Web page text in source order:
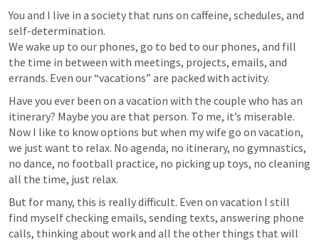
You and I live in a society that runs on caffeine, schedules, and
self-determination.
We wake up to our phones, go to bed to our phones, and fill
the time in between with meetings, projects, emails, and
errands. Even our “vacations” are packed with activity.
Have you ever been on a vacation with the couple who has an
itinerary? Maybe you are that person. To me, it’s miserable.
Now I like to know options but when my wife go on vacation,
we just want to relax. No agenda, no itinerary, no gymnastics,
no dance, no football practice, no picking up toys, no cleaning
all the time, just relax.
But for many, this is really difficult. Even on vacation I still
find myself checking emails, sending texts, answering phone
calls, thinking about work and all the other things that will